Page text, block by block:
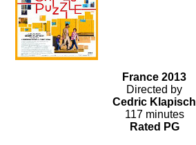
France 2013
Directed by
Cedric Klapisch
117 minutes
Rated PG